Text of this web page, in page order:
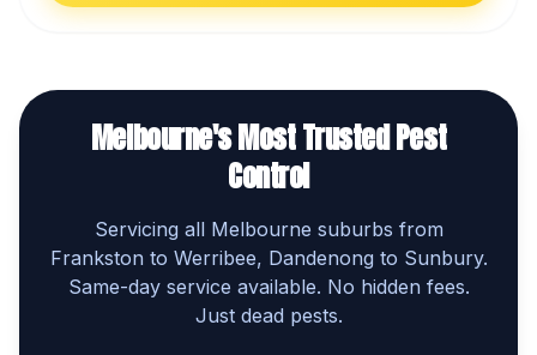
Melbourne's Most Trusted Pest
Control
Servicing all Melbourne suburbs from
Frankston to Werribee, Dandenong to Sunbury.
Same-day service available. No hidden fees.
Just dead pests.